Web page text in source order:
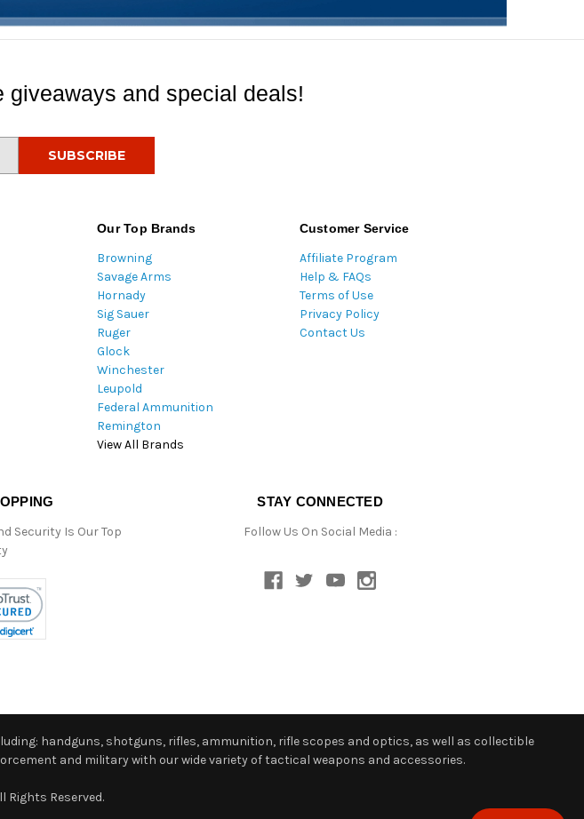
giveaways and special deals!
Our Top Brands
Browning
Savage Arms
Hornady
Sig Sauer
Ruger
Glock
Winchester
Leupold
Federal Ammunition
Remington
View All Brands
Customer Service
Affiliate Program
Help & FAQs
Terms of Use
Privacy Policy
Contact Us
Security Is Our Top
STAY CONNECTED
Follow Us On Social Media :
handguns, shotguns, rifles, ammunition, rifle scopes and optics, as well as collectible
and military with our wide variety of tactical weapons and accessories.
Rights Reserved.